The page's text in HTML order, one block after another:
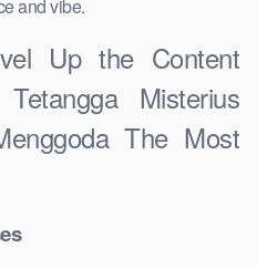
and vibe.
Up the Content
Misterius
The Most